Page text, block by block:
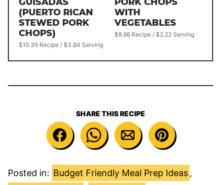
(PUERTO RICAN
STEWED PORK
CHOPS)
$15.35 Recipe / $3.84 Serving
WITH
VEGETABLES
$8.86 Recipe / $2.22 Serving
SHARE THIS RECIPE
Posted in: Budget Friendly Meal Prep Ideas ,